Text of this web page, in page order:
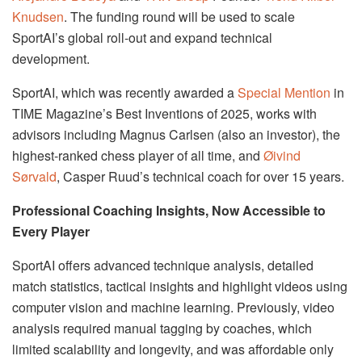
Knudsen. The funding round will be used to scale
SportAI’s global roll-out and expand technical
development.
SportAI, which was recently awarded aSpecial Mention in
TIME Magazine’s Best Inventions of 2025, works with
advisors including Magnus Carlsen (also an investor), the
highest-ranked chess player of all time, and Øivind
Sørvald, Casper Ruud’s technical coach for over 15 years.
Professional Coaching Insights, Now Accessible to
Every Player
SportAI offers advanced technique analysis, detailed
match statistics, tactical insights and highlight videos using
computer vision and machine learning. Previously, video
analysis required manual tagging by coaches, which
limited scalability and longevity, and was affordable only